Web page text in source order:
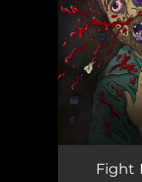
Collapse
Fight